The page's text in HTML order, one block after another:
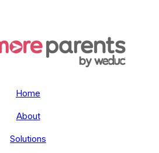
Home
About
Solutions